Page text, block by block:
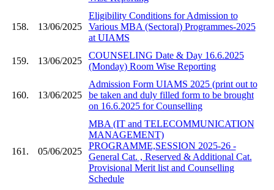
158. 13/06/2025
Eligibility Conditions for Admission to
Various MBA (Sectoral) Programmes-2025
at UIAMS
159. 13/06/2025
COUNSELING Date & Day 16.6.2025
(Monday) Room Wise Reporting
160. 13/06/2025
Admission Form UIAMS 2025 (print out to
be taken and duly filled form to be brought
on 16.6.2025 for Counselling
161. 05/06/2025
MBA (IT and TELECOMMUNICATION
MANAGEMENT)
PROGRAMME,SESSION 2025-26 -
General Cat. , Reserved & Additional Cat.
Provisional Merit list and Counselling
Schedule